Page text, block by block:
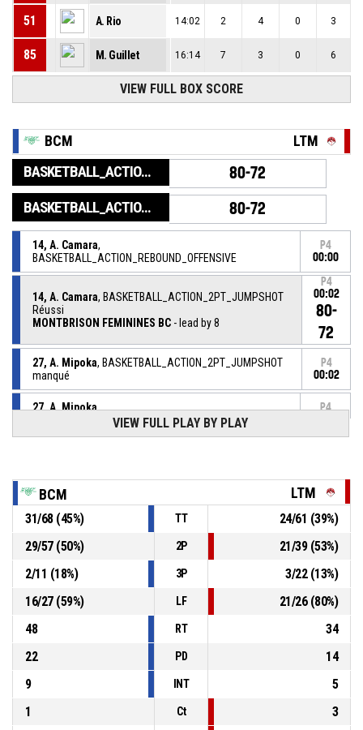
51 A. Rio 14:02 2 4 0 3
85 M. Guillet 16:14 7 3 0 6
VIEW FULL BOX SCORE
BCM LTM
BASKETBALL_ACTION_GAME_END 80-72
BASKETBALL_ACTION_PERIOD_END 80-72
14, A. Camara,
BASKETBALL_ACTION_REBOUND_OFFENSIVE
P4
00:00
14, A. Camara, BASKETBALL_ACTION_2PT_JUMPSHOT
Réussi
MONTBRISON FEMININES BC - lead by 8
P4
00:02
80-
72
27, A. Mipoka, BASKETBALL_ACTION_2PT_JUMPSHOT
manqué
P4
00:02
27, A. Mipoka,
BASKETBALL_ACTION_REBOUND_OFFENSIVE
P4
P4
85, M. Guillet,
BASKETBALL_ACTION_SUBSTITUTION_IN
P4
00:12
13, C. Kongo , BASKETBALL_ACTION_SUBSTITUTION_IN
P4 00:12 1, N. Mayo , BASKETBALL_ACTION_SUBSTITUTION_OUT
VIEW FULL PLAY BY PLAY
BCM LTM
31/68(45%) TT 24/61 (39%)
29/57(50%) 2P 21/39(53%)
2/11 (18%) 3P 3/22(13%)
16/27(59%) LF 21/26(80%)
48
RT
34
22
PD
14
9
INT
5
1
Ct
3